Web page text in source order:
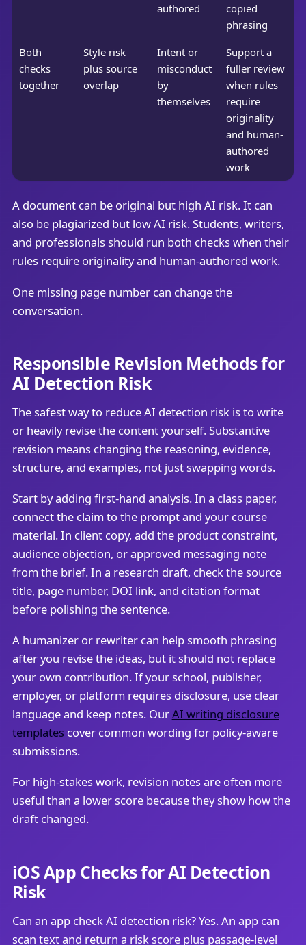
authored
copied
phrasing
Both
checks
together
Style risk
plus source
overlap
Intent or
misconduct
by
themselves
Support a
fuller review
when rules
require
originality
and human-
authored
work
A document can be original but high AI risk. It can
also be plagiarized but low AI risk. Students, writers,
and professionals should run both checks when their
rules require originality and human-authored work.
One missing page number can change the
conversation.
Responsible Revision Methods for
AI Detection Risk
The safest way to reduce AI detection risk is to write
or heavily revise the content yourself. Substantive
revision means changing the reasoning, evidence,
structure, and examples, not just swapping words.
Start by adding first-hand analysis. In a class paper,
connect the claim to the prompt and your course
material. In client copy, add the product constraint,
audience objection, or approved messaging note
from the brief. In a research draft, check the source
title, page number, DOI link, and citation format
before polishing the sentence.
A humanizer or rewriter can help smooth phrasing
after you revise the ideas, but it should not replace
your own contribution. If your school, publisher,
employer, or platform requires disclosure, use clear
language and keep notes. OurAI writing disclosure
templates cover common wording for policy-aware
submissions.
For high-stakes work, revision notes are often more
useful than a lower score because they show how the
draft changed.
iOS App Checks for AI Detection
Risk
Can an app check AI detection risk? Yes. An app can
scan text and return a risk score plus passage-level